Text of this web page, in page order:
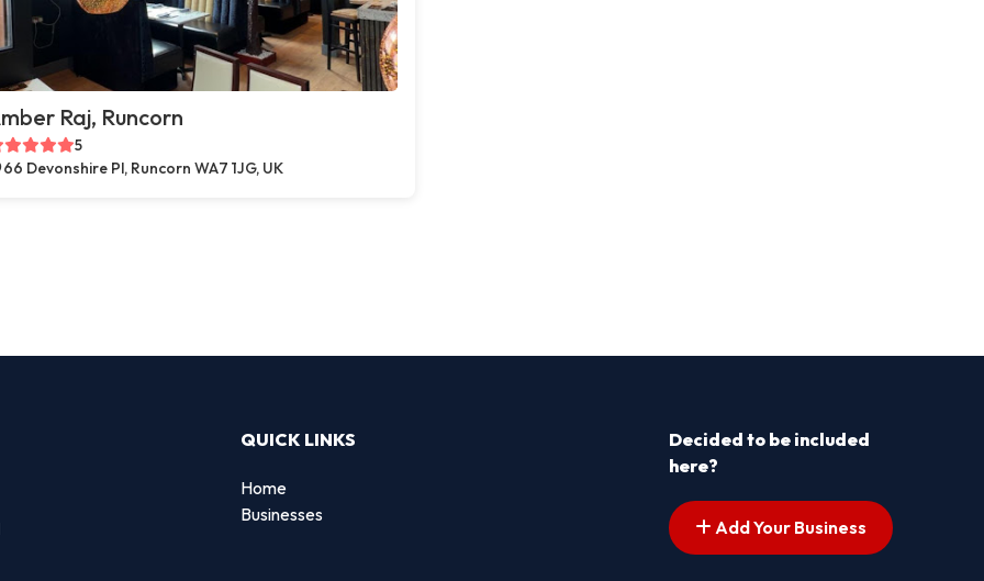
Raj, Runcorn
5
66 Devonshire Pl, Runcorn WA7 1JG, UK
QUICK LINKS
Home
Businesses
Decided to be included
here?
Add Your Business